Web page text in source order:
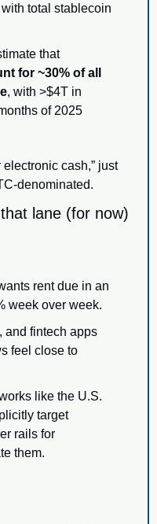
total stablecoin
TRM Labs and others estimate that
for ~30% of all
, with >$4T in
of 2025
cash,” just
denominated.
lane (for now)
rent due in an
week over week.
and fintech apps
feel close to
target
rails for
them.